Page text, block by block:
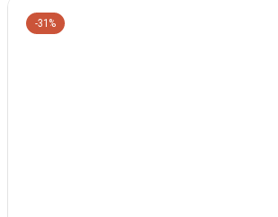
-31%